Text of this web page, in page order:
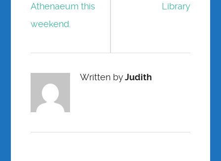
Athenaeum this
weekend.
Library
Written byJudith